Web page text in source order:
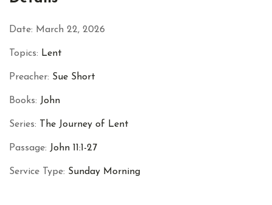
Date: March 22, 2026
Topics: Lent
Preacher: Sue Short
Books: John
Series: The Journey of Lent
Passage: John 11:1-27
Service Type: Sunday Morning